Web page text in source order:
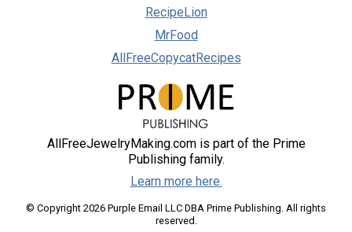
RecipeLion
MrFood
AllFreeCopycatRecipes
AllFreeJewelryMaking.com is part of the Prime
Publishing family.
Learn more here.
© Copyright 2026 Purple Email LLC DBA Prime Publishing. All rights
reserved.